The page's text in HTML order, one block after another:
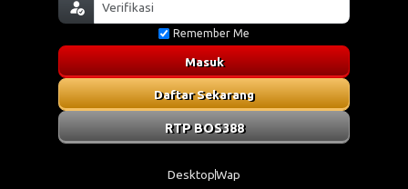
Remember Me
Masuk
Daftar Sekarang
RTP BOS388
DesktopWap